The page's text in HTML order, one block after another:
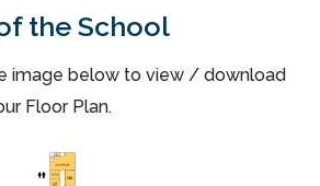
the School
image below to view / download
Floor Plan.